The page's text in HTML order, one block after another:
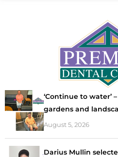
‘Continue to water’
gardens and
August 5, 2026
Darius Mullin